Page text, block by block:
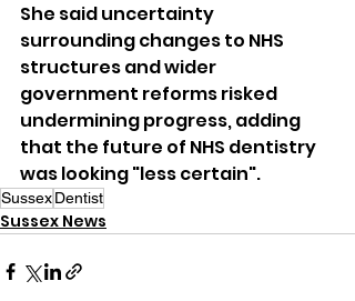
She said uncertainty
surrounding changes to NHS
structures and wider
government reforms risked
undermining progress, adding
that the future of NHS dentistry
was looking "less certain".
SussexDentist
Sussex News